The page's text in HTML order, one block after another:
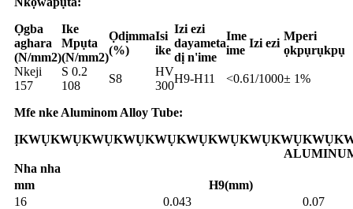
Ọgba
aghara
(N/mm2)
Ike
Mpụta
(N/mm2)
Ọdịmma
(%)
Isi
ike
Izi ezi
dayameta
dị n'ime
Ime
ime
Izi ezi
Mperi
ọkpụrụkpụ
Nkeji
157
S 0.2
108
S8
HV
300
H9-H11 <0.61/1000± 1%
Mfe nke Aluminom Alloy Tube:
Nha nha
mm
H9(mm)
16
0.043
0.07